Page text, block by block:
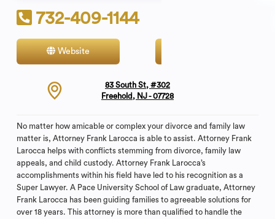
732-409-1144
Website
83 South St, #302
Freehold, NJ - 07728
No matter how amicable or complex your divorce and family law
matter is, Attorney Frank Larocca is able to assist. Attorney Frank
Larocca helps with conflicts stemming from divorce, family law
appeals, and child custody. Attorney Frank Larocca’s
accomplishments within his field have led to his recognition as a
Super Lawyer. A Pace University School of Law graduate, Attorney
Frank Larocca has been guiding families to agreeable solutions for
over 18 years. This attorney is more than qualified to handle the